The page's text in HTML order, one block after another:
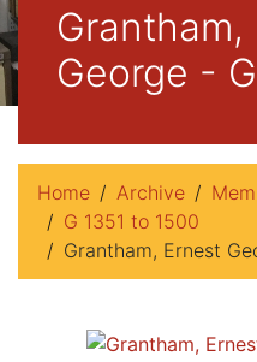
Grantham,
George -
Home Archive
G 1351 to 1500
Grantham, Ernest